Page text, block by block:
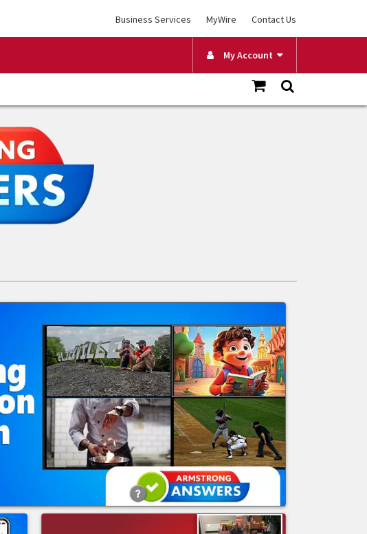
Business Services MyWire Contact Us
My Account